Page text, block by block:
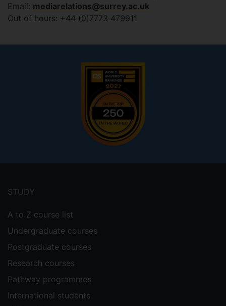
Email: mediarelations@surrey.ac.uk
Out of hours: +44 (0)7773 479911
menu
STUDY
A to Z course list
Undergraduate courses
Postgraduate courses
Research courses
Pathway programmes
International students